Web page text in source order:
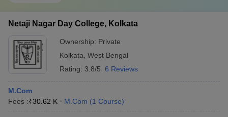
Netaji Nagar Day College, Kolkata
Ownership: Private
Kolkata West Bengal
Rating: 3.8/5 6 Reviews
M.Com
Fees :₹30.62 K M.Com (1 Course)